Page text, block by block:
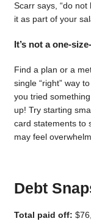
Scarr says, “do
it as part of your
It’s not a one-
Find a plan or a
single “right” way
you tried
up! Try starting
card statements to
may feel
Debt
Total paid off: